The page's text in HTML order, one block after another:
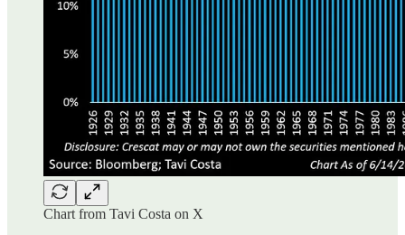
Chart from Tavi Costa on X